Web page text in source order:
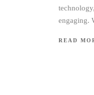
engaging.
READ